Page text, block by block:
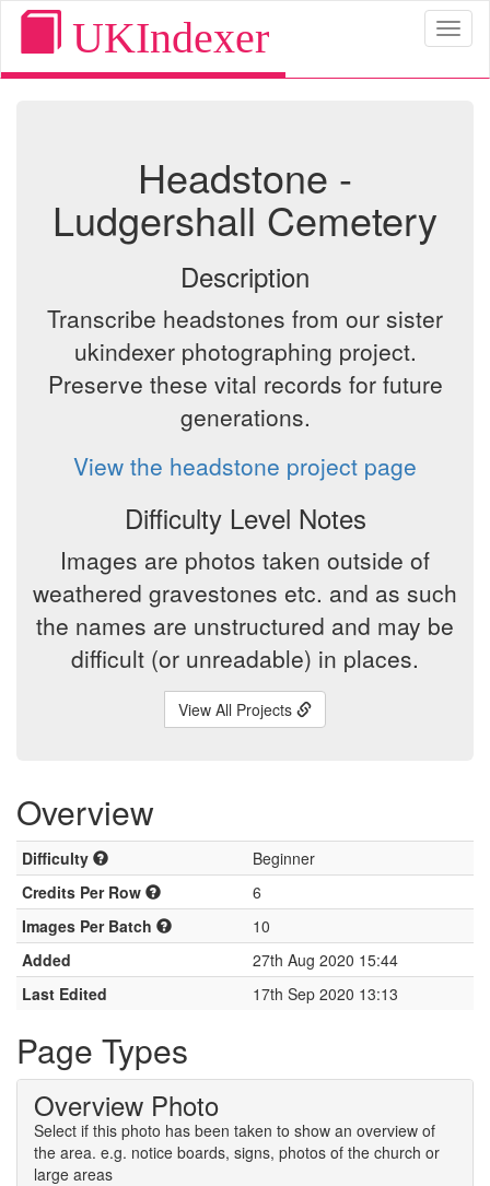
UKIndexer
Headstone -
Ludgershall Cemetery
Description
Transcribe headstones from our sister
ukindexer photographing project.
Preserve these vital records for future
generations.
View the headstone project page
Difficulty Level Notes
Images are photos taken outside of
weathered gravestones etc. and as such
the names are unstructured and may be
difficult (or unreadable) in places.
View All Projects
Overview
Difficulty
Beginner
Credits Per Row
6
Images Per Batch
10
Added
27th Aug 2020 15:44
Last Edited
17th Sep 2020 13:13
Page Types
Overview Photo
Select if this photo has been taken to show an overview of
the area. e.g. notice boards, signs, photos of the church or
large areas